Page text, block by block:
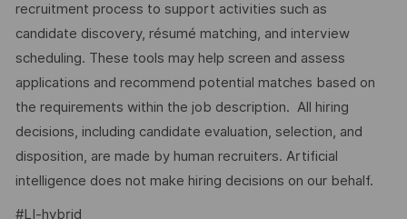
recruitment process to support activities such as
candidate discovery, résumé matching, and interview
scheduling. These tools may help screen and assess
applications and recommend potential matches based on
the requirements within the job description. All hiring
decisions, including candidate evaluation, selection, and
disposition, are made by human recruiters. Artificial
intelligence does not make hiring decisions on our behalf.
#LI-hybrid